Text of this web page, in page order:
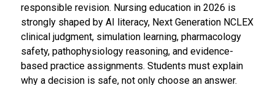
responsible revision. Nursing education in 2026 is
strongly shaped by AI literacy, Next Generation NCLEX
clinical judgment, simulation learning, pharmacology
safety, pathophysiology reasoning, and evidence-
based practice assignments. Students must explain
why a decision is safe, not only choose an answer.